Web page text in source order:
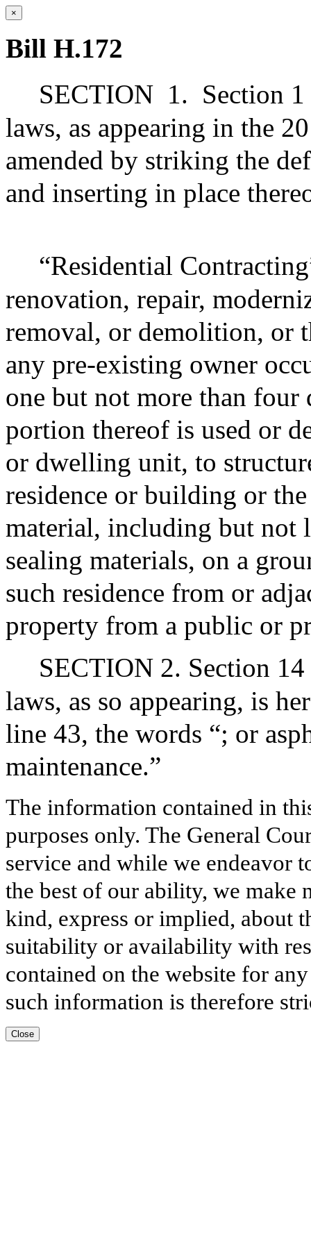
×
Bill H.172
SECTION 1. Section
laws, as appearing in the
amended by striking the
and inserting in place
“Residential
renovation, repair,
removal, or demolition, or
any pre-existing owner
one but not more than
portion thereof is used or
or dwelling unit, to
residence or building or
material, including but not
sealing materials, on a
such residence from or
property from a public or
SECTION 2. Section
laws, as so appearing, is
line 43, the words “; or
maintenance.”
The information contained in
purposes only. The General
service and while we endeavor
the best of our ability, we make
kind, express or implied, about
suitability or availability with
contained on the website for
such information is therefore
Close